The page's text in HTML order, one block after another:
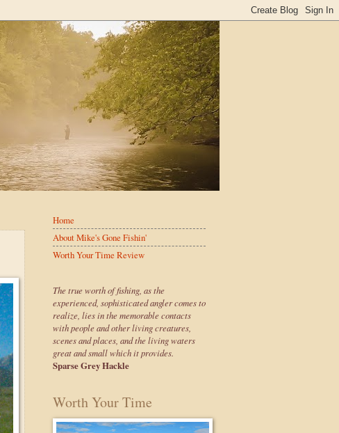
Home
About Mike's Gone Fishin'
Worth Your Time Review
The true worth of fishing, as the
experienced, sophisticated angler comes to
realize, lies in the memorable contacts
with people and other living creatures,
scenes and places, and the living waters
great and small which it provides.
Sparse Grey Hackle
Worth Your Time